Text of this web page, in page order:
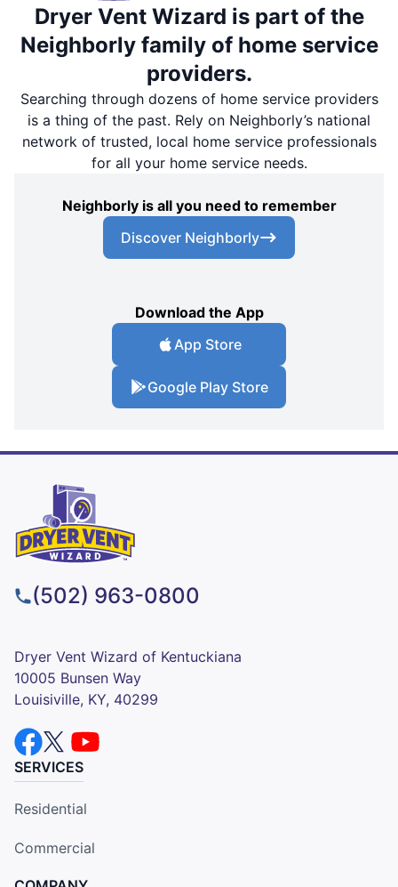
Dryer Vent Wizard is part of the
Neighborly family of home service
providers.
Searching through dozens of home service providers
is a thing of the past. Rely on Neighborly’s national
network of trusted, local home service professionals
for all your home service needs.
Neighborly is all you need to remember
Discover Neighborly
Download the App
App Store
Google Play Store
(502) 963-0800
Dryer Vent Wizard of Kentuckiana
10005 Bunsen Way
Louisiville, KY, 40299
SERVICES
Residential
Commercial